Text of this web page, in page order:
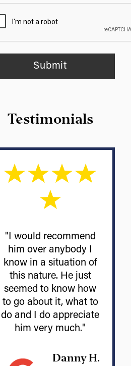
Testimonials
"I would recommend
him over anybody I
know in a situation of
this nature. He just
seemed to know how
to go about it, what to
do and I do appreciate
him very much."
Danny H.